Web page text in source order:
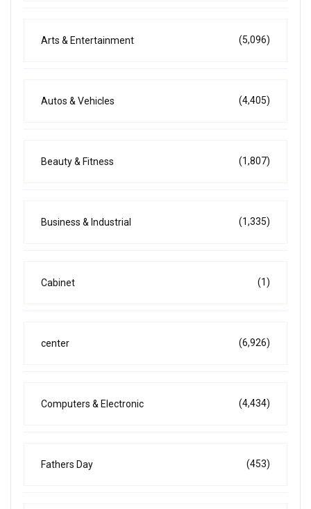
Arts & Entertainment (5,096)
Autos & Vehicles (4,405)
Beauty & Fitness (1,807)
Business & Industrial (1,335)
Cabinet (1)
center (6,926)
Computers & Electronic (4,434)
Fathers Day (453)